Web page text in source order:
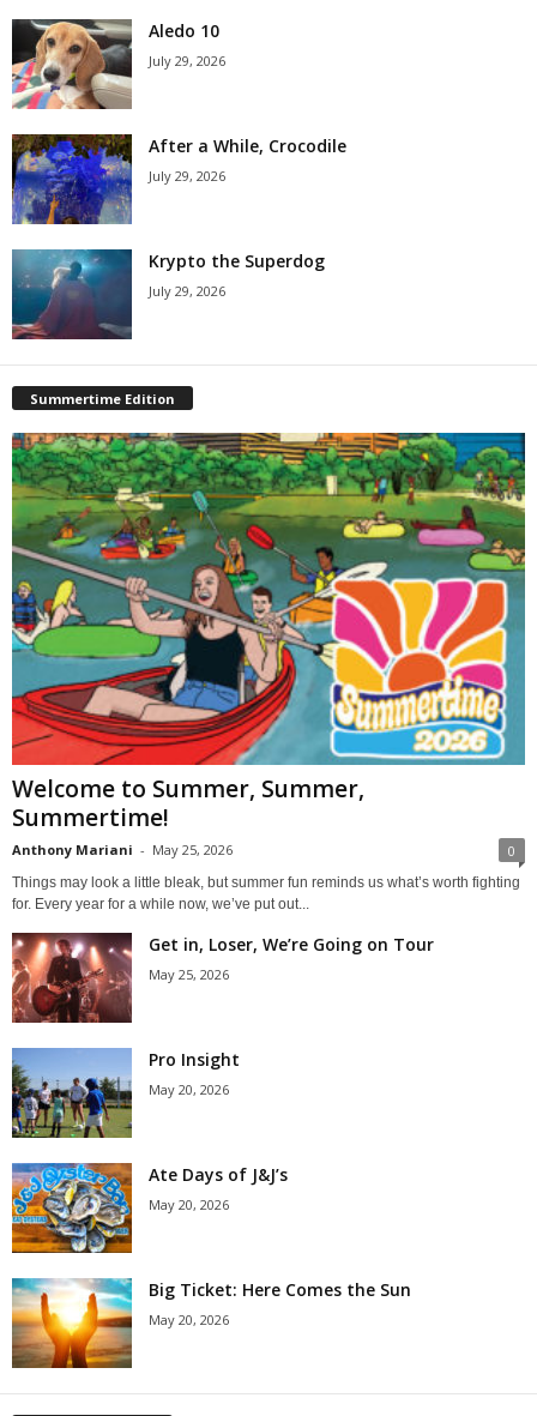
Aledo 10
July 29, 2026
After a While, Crocodile
July 29, 2026
Krypto the Superdog
July 29, 2026
Summertime Edition
Welcome to Summer, Summer,
Summertime!
Anthony Mariani - May 25, 2026 0
Things may look a little bleak, but summer fun reminds us what’s worth fighting
for. Every year for a while now, we’ve put out...
Get in, Loser, We’re Going on Tour
May 25, 2026
Pro Insight
May 20, 2026
Ate Days of J&J’s
May 20, 2026
Big Ticket: Here Comes the Sun
May 20, 2026